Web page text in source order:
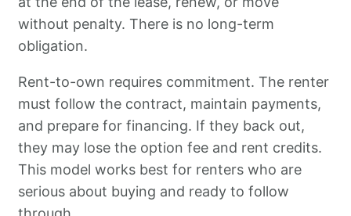
without penalty. There is no long-term
obligation.
Rent-to-own requires commitment. The renter
must follow the contract, maintain payments,
and prepare for financing. If they back out,
they may lose the option fee and rent credits.
This model works best for renters who are
serious about buying and ready to follow